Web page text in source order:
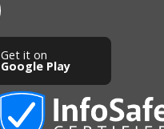
Get it on
Google Play